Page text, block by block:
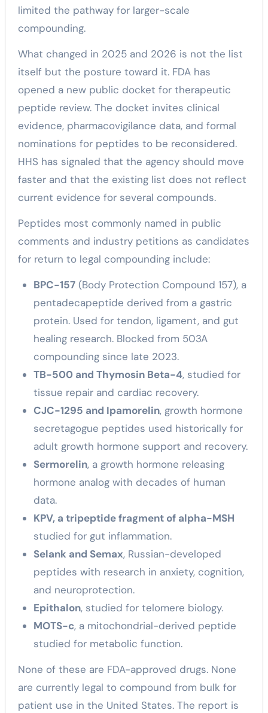
limited the pathway for larger-scale
compounding.
What changed in 2025 and 2026 is not the list
itself but the posture toward it. FDA has
opened a new public docket for therapeutic
peptide review. The docket invites clinical
evidence, pharmacovigilance data, and formal
nominations for peptides to be reconsidered.
HHS has signaled that the agency should move
faster and that the existing list does not reflect
current evidence for several compounds.
Peptides most commonly named in public
comments and industry petitions as candidates
for return to legal compounding include:
BPC-157(Body Protection Compound 157), a
pentadecapeptide derived from a gastric
protein. Used for tendon, ligament, and gut
healing research. Blocked from 503A
compounding since late 2023.
TB-500 and Thymosin Beta-4, studied for
tissue repair and cardiac recovery.
CJC-1295 and Ipamorelin, growth hormone
secretagogue peptides used historically for
adult growth hormone support and recovery.
Sermorelin, a growth hormone releasing
hormone analog with decades of human
data.
KPV, a tripeptide fragment of alpha-MSH
studied for gut inflammation.
Selank and Semax, Russian-developed
peptides with research in anxiety, cognition,
and neuroprotection.
Epithalon, studied for telomere biology.
MOTS-c, a mitochondrial-derived peptide
studied for metabolic function.
None of these are FDA-approved drugs. None
are currently legal to compound from bulk for
patient use in the United States. The report is